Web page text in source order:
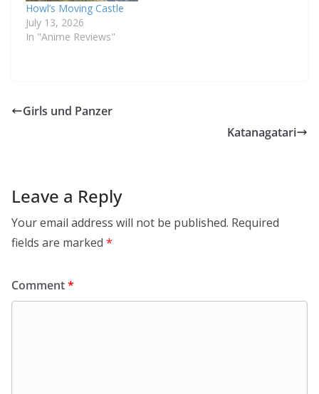
Howl’s Moving Castle
July 13, 2026
In "Anime Reviews"
Girls und Panzer
Katanagatari
Leave a Reply
Your email address will not be published. Required
fields are marked *
Comment*